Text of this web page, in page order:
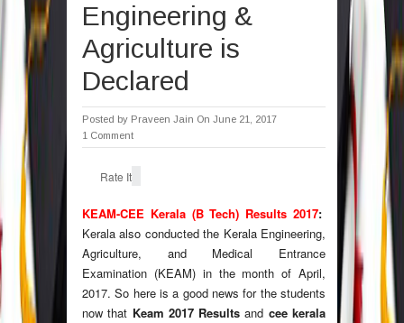
Engineering &
Agriculture is
Declared
Posted by Praveen Jain On June 21, 2017
1 Comment
Rate It
KEAM-CEE Kerala (B Tech) Results 2017:
Kerala also conducted the Kerala Engineering,
Agriculture, and Medical Entrance
Examination (KEAM) in the month of April,
2017. So here is a good news for the students
now that Keam 2017 Resultsand cee kerala